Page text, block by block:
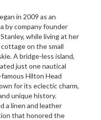
in 2009 as an
by company founder
while living at her
on the small
A bridge-less island,
just one nautical
Hilton Head
for its eclectic charm,
unique history.
a linen and leather
that honored the